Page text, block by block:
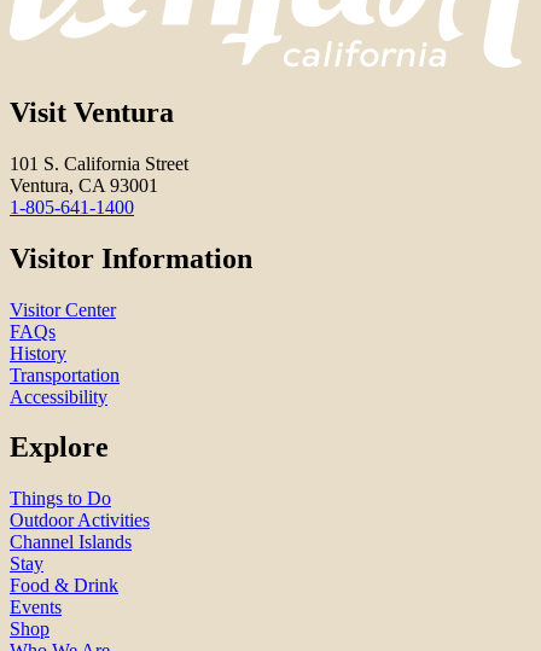
Visit Ventura
101 S. California Street
Ventura, CA 93001
1-805-641-1400
Visitor Information
Visitor Center
FAQs
History
Transportation
Accessibility
Explore
Things to Do
Outdoor Activities
Channel Islands
Stay
Food & Drink
Events
Shop